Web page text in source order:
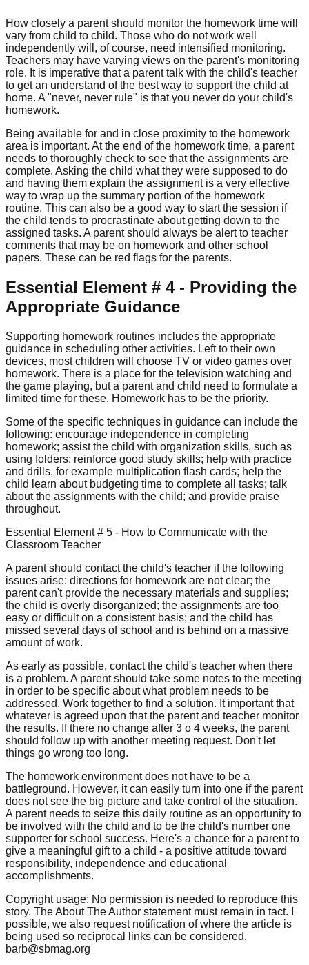
How closely a parent should monitor the homework time will
vary from child to child. Those who do not work well
independently will, of course, need intensified monitoring.
Teachers may have varying views on the parent's monitoring
role. It is imperative that a parent talk with the child's teacher
to get an understand of the best way to support the child at
home. A "never, never rule" is that you never do your child's
homework.
Being available for and in close proximity to the homework
area is important. At the end of the homework time, a parent
needs to thoroughly check to see that the assignments are
complete. Asking the child what they were supposed to do
and having them explain the assignment is a very effective
way to wrap up the summary portion of the homework
routine. This can also be a good way to start the session if
the child tends to procrastinate about getting down to the
assigned tasks. A parent should always be alert to teacher
comments that may be on homework and other school
papers. These can be red flags for the parents.
Essential Element # 4 - Providing the
Appropriate Guidance
Supporting homework routines includes the appropriate
guidance in scheduling other activities. Left to their own
devices, most children will choose TV or video games over
homework. There is a place for the television watching and
the game playing, but a parent and child need to formulate a
limited time for these. Homework has to be the priority.
Some of the specific techniques in guidance can include the
following: encourage independence in completing
homework; assist the child with organization skills, such as
using folders; reinforce good study skills; help with practice
and drills, for example multiplication flash cards; help the
child learn about budgeting time to complete all tasks; talk
about the assignments with the child; and provide praise
throughout.
Essential Element # 5 - How to Communicate with the
Classroom Teacher
A parent should contact the child's teacher if the following
issues arise: directions for homework are not clear; the
parent can't provide the necessary materials and supplies;
the child is overly disorganized; the assignments are too
easy or difficult on a consistent basis; and the child has
missed several days of school and is behind on a massive
amount of work.
As early as possible, contact the child's teacher when there
is a problem. A parent should take some notes to the meeting
in order to be specific about what problem needs to be
addressed. Work together to find a solution. It important that
whatever is agreed upon that the parent and teacher monitor
the results. If there no change after 3 o 4 weeks, the parent
should follow up with another meeting request. Don't let
things go wrong too long.
The homework environment does not have to be a
battleground. However, it can easily turn into one if the parent
does not see the big picture and take control of the situation.
A parent needs to seize this daily routine as an opportunity to
be involved with the child and to be the child's number one
supporter for school success. Here's a chance for a parent to
give a meaningful gift to a child - a positive attitude toward
responsibility, independence and educational
accomplishments.
Copyright usage: No permission is needed to reproduce this
story. The About The Author statement must remain in tact. I
possible, we also request notification of where the article is
being used so reciprocal links can be considered.
barb@sbmag.org